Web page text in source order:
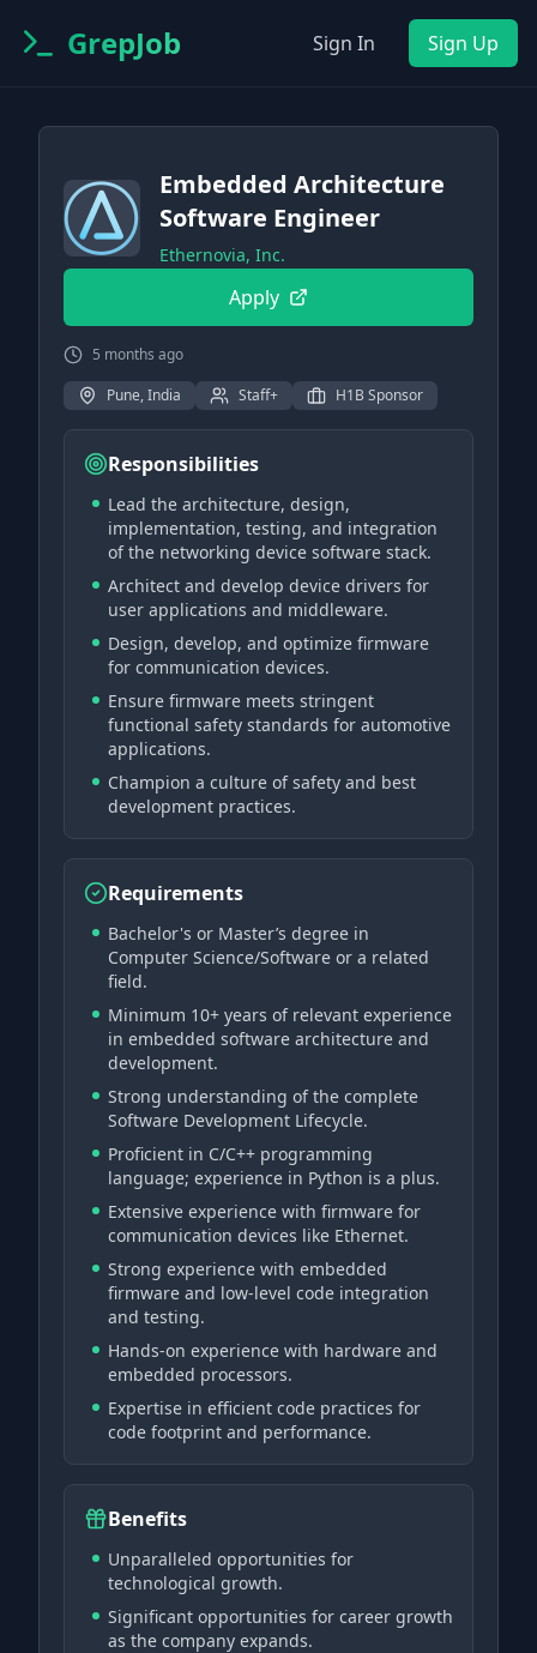
GrepJob Sign In Sign Up
Embedded Architecture
Software Engineer
Ethernovia, Inc.
Apply
5 months ago
Pune, India
Staff+ H1B Sponsor
Responsibilities
Lead the architecture, design,
implementation, testing, and integration
of the networking device software stack.
Architect and develop device drivers for
user applications and middleware.
Design, develop, and optimize firmware
for communication devices.
Ensure firmware meets stringent
functional safety standards for automotive
applications.
Champion a culture of safety and best
development practices.
Requirements
Bachelor's or Master’s degree in
Computer Science/Software or a related
field.
Minimum 10+ years of relevant experience
in embedded software architecture and
development.
Strong understanding of the complete
Software Development Lifecycle.
Proficient in C/C++ programming
language; experience in Python is a plus.
Extensive experience with firmware for
communication devices like Ethernet.
Strong experience with embedded
firmware and low-level code integration
and testing.
Hands-on experience with hardware and
embedded processors.
Expertise in efficient code practices for
code footprint and performance.
Benefits
Unparalleled opportunities for
technological growth.
Significant opportunities for career growth
as the company expands.